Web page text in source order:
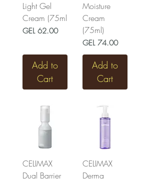
Light Gel
Cream (75ml
Price
GEL 62.00
Add to
Cart
Moisture
Cream
(75ml)
Price
GEL 74.00
Add to
Cart
CELIMAX
Dual Barrier
CELIMAX
Derma